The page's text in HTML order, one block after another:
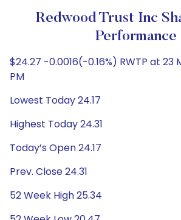
Redwood Trust Inc
Performance
$24.27 -0.0016(-0.16%) RWTP at 23
PM
Lowest Today 24.17
Highest Today 24.31
Today’s Open 24.17
Prev. Close 24.31
52 Week High 25.34